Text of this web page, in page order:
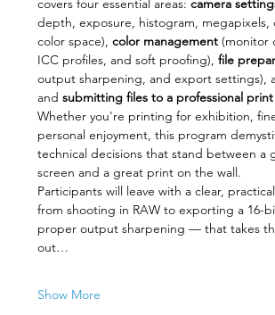
depth, exposure, histogram, megapixels,
color space), color management (monitor
ICC profiles, and soft proofing), file
output sharpening, and export settings),
and submitting files to a professional
Whether you're printing for exhibition,
personal enjoyment, this program
technical decisions that stand between a
screen and a great print on the wall.
Participants will leave with a clear,
from shooting in RAW to exporting a 16-
proper output sharpening — that takes
out…
Show More